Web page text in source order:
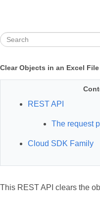
Clear Objects in an Excel File
REST API
The request
Cloud SDK Family
This REST API clears the